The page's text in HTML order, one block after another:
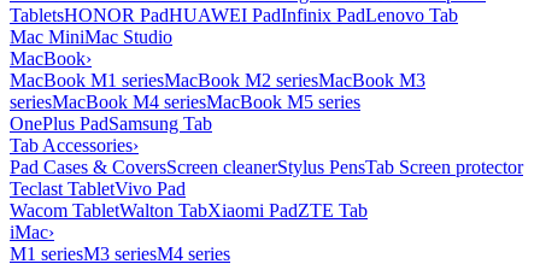
TabletsHONOR PadHUAWEI PadInfinix PadLenovo Tab
Mac MiniMac Studio
MacBook›
MacBook M1 seriesMacBook M2 seriesMacBook M3
seriesMacBook M4 seriesMacBook M5 series
OnePlus PadSamsung Tab
Tab Accessories›
Pad Cases & CoversScreen cleanerStylus PensTab Screen protector
Teclast TabletVivo Pad
Wacom TabletWalton TabXiaomi PadZTE Tab
iMac›
M1 seriesM3 seriesM4 series